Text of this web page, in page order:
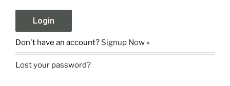
Don't have an account? Signup Now »
Lost your password?